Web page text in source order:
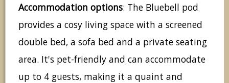
Accommodation options: The Bluebell pod
provides a cosy living space with a screened
double bed, a sofa bed and a private seating
area. It's pet-friendly and can accommodate
up to 4 guests, making it a quaint and